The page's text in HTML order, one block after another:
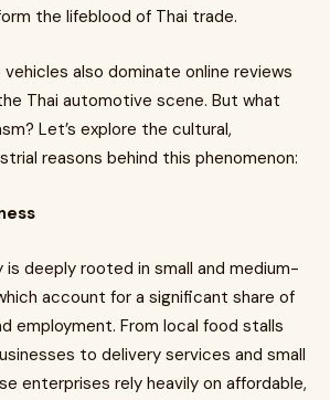
the lifeblood of Thai trade.
also dominate online reviews
Thai automotive scene. But what
Let’s explore the cultural,
reasons behind this phenomenon:
is deeply rooted in small and medium-
account for a significant share of
employment. From local food stalls
to delivery services and small
enterprises rely heavily on affordable,